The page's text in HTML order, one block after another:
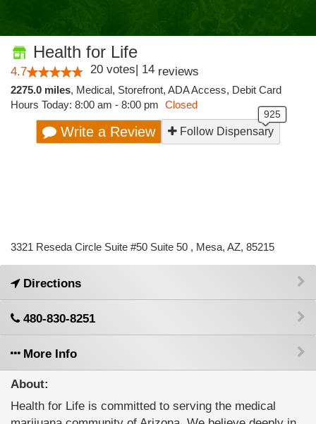
Health for Life
4.7 20 votes| 14 reviews
2275.0 miles, Medical, Storefront, ADA Access, Debit Card
Hours Today: 8:00 am - 8:00 pm Closed
Write a Review Follow Dispensary
3321 Reseda Circle Suite #50 Suite 50 , Mesa, AZ, 85215
Directions
480-830-8251
More Info
About:
Health for Life is committed to serving the medical